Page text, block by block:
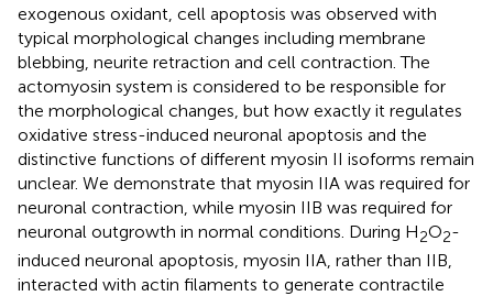
exogenous oxidant, cell apoptosis was observed with
typical morphological changes including membrane
blebbing, neurite retraction and cell contraction. The
actomyosin system is considered to be responsible for
the morphological changes, but how exactly it regulates
oxidative stress-induced neuronal apoptosis and the
distinctive functions of different myosin II isoforms remain
unclear. We demonstrate that myosin IIA was required for
neuronal contraction, while myosin IIB was required for
neuronal outgrowth in normal conditions. During H2O2-
induced neuronal apoptosis, myosin IIA, rather than IIB,
interacted with actin filaments to generate contractile